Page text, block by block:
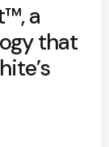
a
that